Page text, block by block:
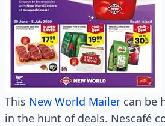
This New World Mailer can be
in the hunt of deals. Nescafé